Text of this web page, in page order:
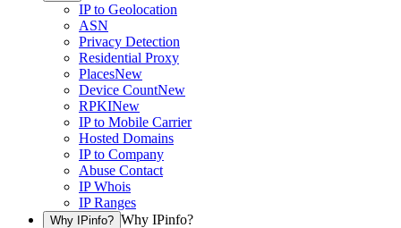
IP to Geolocation
ASN
Privacy Detection
Residential Proxy
PlacesNew
Device CountNew
RPKINew
IP to Mobile Carrier
Hosted Domains
IP to Company
Abuse Contact
IP Whois
IP Ranges
Why IPinfo? Why IPinfo?